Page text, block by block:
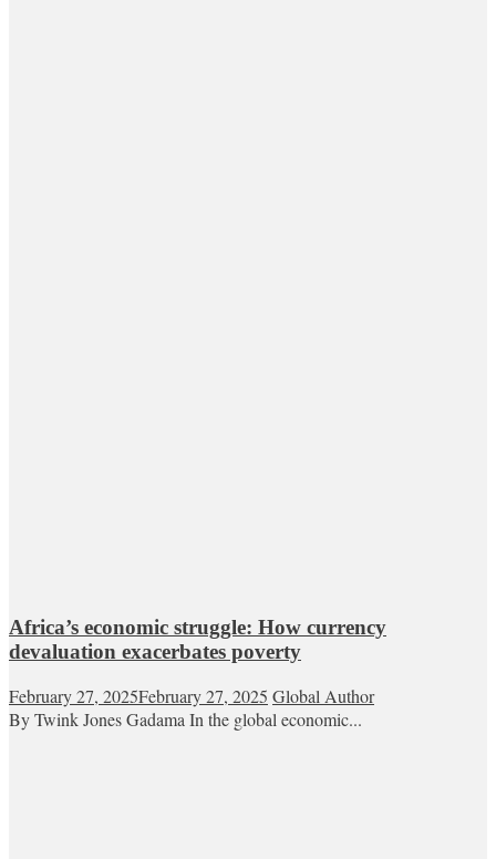
Africa’s economic struggle: How currency
devaluation exacerbates poverty
February 27, 2025February 27, 2025 Global Author
By Twink Jones Gadama In the global economic...